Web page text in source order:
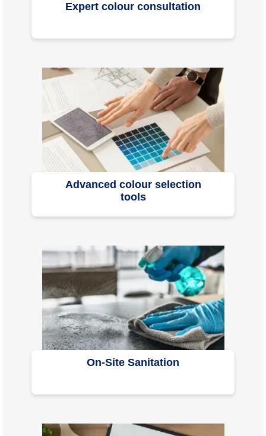
Expert colour consultation
Advanced colour selection
tools
On-Site Sanitation